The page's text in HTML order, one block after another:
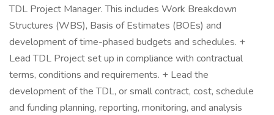
TDL Project Manager. This includes Work Breakdown
Structures (WBS), Basis of Estimates (BOEs) and
development of time-phased budgets and schedules. +
Lead TDL Project set up in compliance with contractual
terms, conditions and requirements. + Lead the
development of the TDL, or small contract, cost, schedule
and funding planning, reporting, monitoring, and analysis